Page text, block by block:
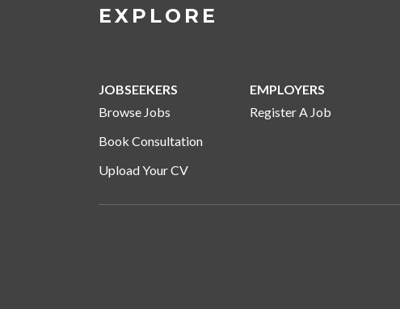
EXPLORE
JOBSEEKERS
Browse Jobs
Book Consultation
Upload Your CV
EMPLOYERS
Register A Job